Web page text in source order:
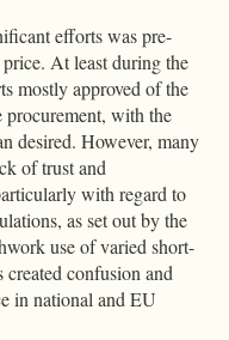
efforts was pre-
At least during the
mostly approved of the
procurement, with the
desired. However, many
of trust and
with regard to
as set out by the
use of varied short-
confusion and
in national and EU